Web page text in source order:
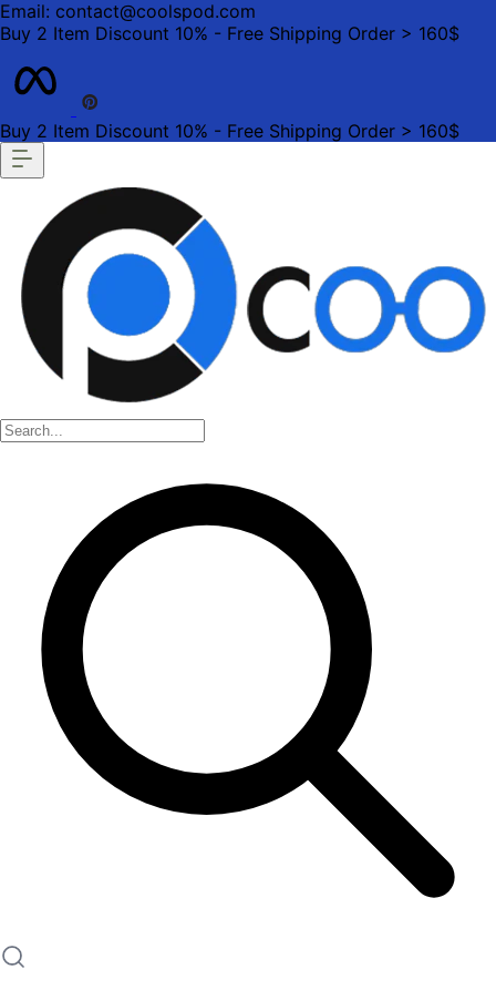
Email: contact@coolspod.com
Buy 2 Item Discount 10% - Free Shipping Order > 160$
Buy 2 Item Discount 10% - Free Shipping Order > 160$